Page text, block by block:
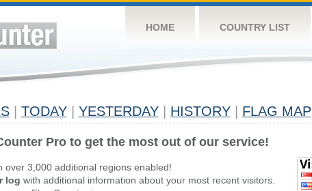
HOME COUNTRY LIST
TODAY YESTERDAY HISTORY FLAG MAP
Pro to get the most out of our service!
over 3,000 additional regions enabled!
log with additional information about your most recent visitors.